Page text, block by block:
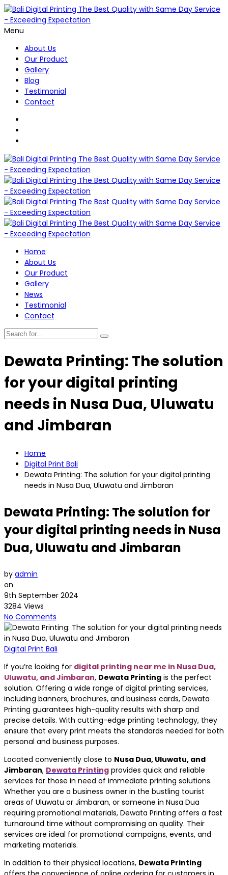
Menu
About Us
Our Product
Gallery
Blog
Testimonial
Contact
Home
About Us
Our Product
Gallery
News
Testimonial
Contact
Dewata Printing: The solution
for your digital printing
needs in Nusa Dua, Uluwatu
and Jimbaran
Home
Digital Print Bali
Dewata Printing: The solution for your digital printing
needs in Nusa Dua, Uluwatu and Jimbaran
Dewata Printing: The solution for
your digital printing needs in Nusa
Dua, Uluwatu and Jimbaran
by admin
on
9th September 2024
3284 Views
No Comments
Digital Print Bali
If you’re looking for digital printing near me in Nusa Dua,
Uluwatu, and Jimbaran, Dewata Printing is the perfect
solution. Offering a wide range of digital printing services,
including banners, brochures, and business cards, Dewata
Printing guarantees high-quality results with sharp and
precise details. With cutting-edge printing technology, they
ensure that every print meets the standards needed for both
personal and business purposes.
Located conveniently close to Nusa Dua, Uluwatu, and
Jimbaran, Dewata Printing provides quick and reliable
services for those in need of immediate printing solutions.
Whether you are a business owner in the bustling tourist
areas of Uluwatu or Jimbaran, or someone in Nusa Dua
requiring promotional materials, Dewata Printing offers a fast
turnaround time without compromising on quality. Their
services are ideal for promotional campaigns, events, and
marketing materials.
In addition to their physical locations, Dewata Printing